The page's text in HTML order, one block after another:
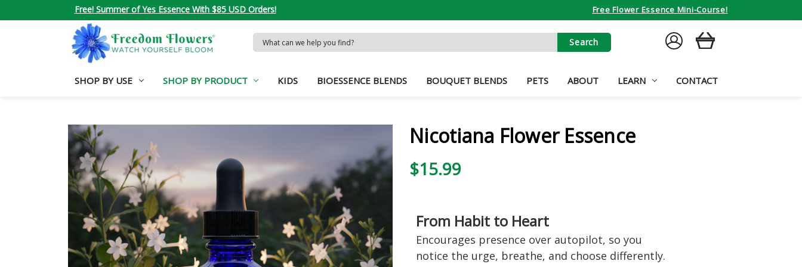
Free! Summer of Yes Essence With $85 USD Orders! Free Flower Essence Mini-Course!
Search
Keyword:
SIGN
IN
CART
SHOP BY USE SHOP BY PRODUCT KIDS BIOESSENCE BLENDS BOUQUET BLENDS PETS ABOUT LEARN CONTACT
Nicotiana Flower Essence
$15.99
From Habit to Heart
Encourages presence over autopilot, so you
notice the urge, breathe, and choose differently.